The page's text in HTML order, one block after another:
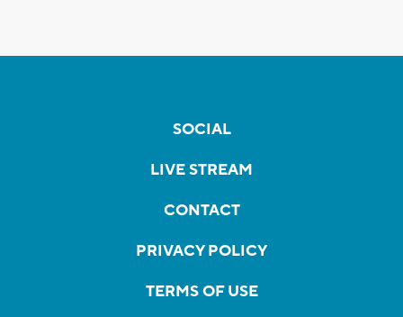
SOCIAL
LIVE STREAM
CONTACT
PRIVACY POLICY
TERMS OF USE